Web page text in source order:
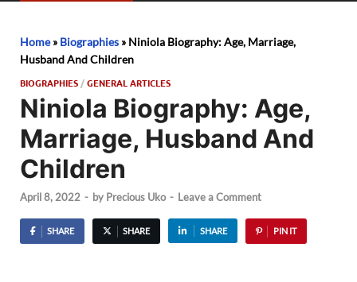
Home» Biographies » Niniola Biography: Age, Marriage,
Husband And Children
BIOGRAPHIES /GENERAL ARTICLES
Niniola Biography: Age,
Marriage, Husband And
Children
April 8, 2022 - by Precious Uko - Leave a Comment
SHARE SHARE SHARE PIN IT